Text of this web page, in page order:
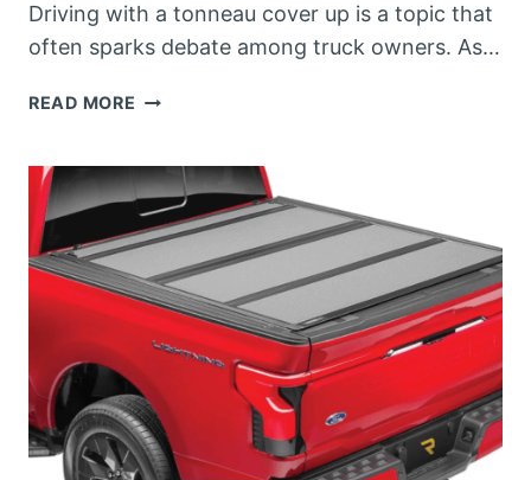
Driving with a tonneau cover up is a topic that
often sparks debate among truck owners. As…
READ MORE CAN
WITH
A
TONNEAU
COVER
UP?